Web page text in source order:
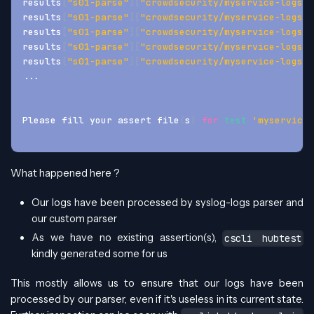
results ["s01-parse" ] ["crowdsecurity/myservice-logs"
results ["s01-parse" ] ["crowdsecurity/myservice-logs"
results ["s01-parse" ] ["crowdsecurity/myservice-logs"
results ["s01-parse" ] ["crowdsecurity/myservice-logs"
results ["s01-parse" ] ["crowdsecurity/myservice-logs"
.. .
Please fill your assert file (s ) for test
What happened here ?
Our logs have been processed by syslog-logs parser and
our custom parser
As we have no existing assertion(s),
cscli hubtest
kindly generated some for us
This mostly allows us to ensure that our logs have been
processed by our parser, even if it's useless in its current state.